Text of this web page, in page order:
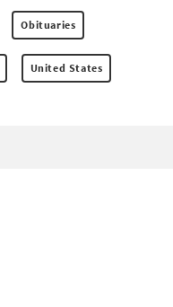
Obituaries
United States